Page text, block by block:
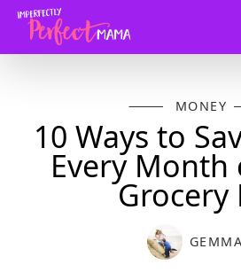
Menu
MONEY
10 Ways to
Every
Grocery
GEMMA